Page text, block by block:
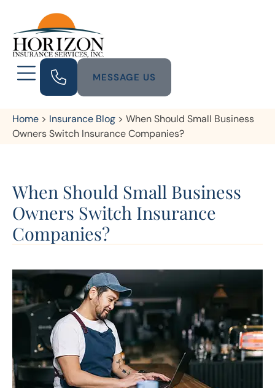
MESSAGE US
Home > Insurance Blog > When Should Small Business
Owners Switch Insurance Companies?
When Should Small Business
Owners Switch Insurance
Companies?